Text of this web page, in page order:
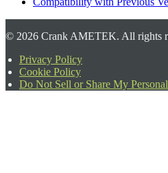
© 2026 Crank AMETEK. All rights
Privacy Policy
Cookie Policy
Do Not Sell or Share My